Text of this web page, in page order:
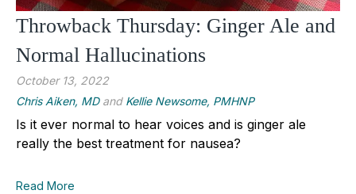
Throwback Thursday: Ginger Ale and
Normal Hallucinations
October 13, 2022
Chris Aiken, MDand Kellie Newsome, PMHNP
Is it ever normal to hear voices and is ginger ale
really the best treatment for nausea?
Read More